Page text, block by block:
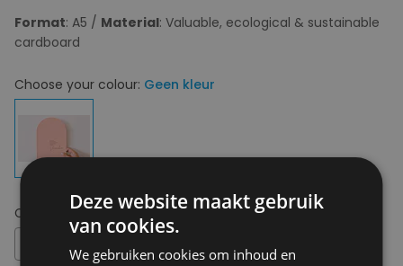
Format: A5 / Material: Valuable, ecological & sustainable
cardboard
Choose your colour: Geen kleur
Choose your size:OS
Deze website maakt gebruik
van cookies.
We gebruiken cookies om inhoud en